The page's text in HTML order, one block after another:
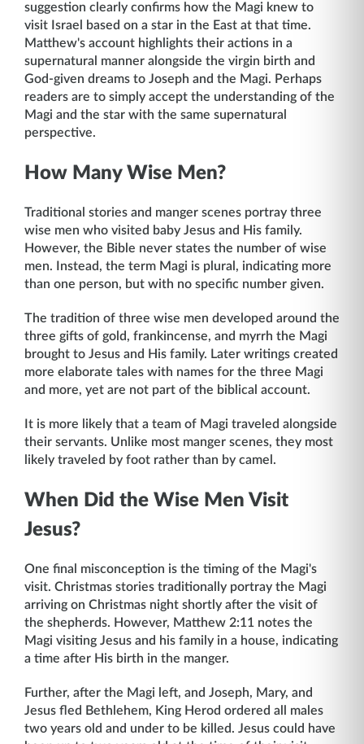
suggestion clearly confirms how the Magi knew to
visit Israel based on a star in the East at that time.
Matthew's account highlights their actions in a
supernatural manner alongside the virgin birth and
God-given dreams to Joseph and the Magi. Perhaps
readers are to simply accept the understanding of the
Magi and the star with the same supernatural
perspective.
How Many Wise Men?
Traditional stories and manger scenes portray three
wise men who visited baby Jesus and His family.
However, the Bible never states the number of wise
men. Instead, the term Magi is plural, indicating more
than one person, but with no specific number given.
The tradition of three wise men developed around the
three gifts of gold, frankincense, and myrrh the Magi
brought to Jesus and His family. Later writings created
more elaborate tales with names for the three Magi
and more, yet are not part of the biblical account.
It is more likely that a team of Magi traveled alongside
their servants. Unlike most manger scenes, they most
likely traveled by foot rather than by camel.
When Did the Wise Men Visit
Jesus?
One final misconception is the timing of the Magi's
visit. Christmas stories traditionally portray the Magi
arriving on Christmas night shortly after the visit of
the shepherds. However, Matthew 2:11 notes the
Magi visiting Jesus and his family in a house, indicating
a time after His birth in the manger.
Further, after the Magi left, and Joseph, Mary, and
Jesus fled Bethlehem, King Herod ordered all males
two years old and under to be killed. Jesus could have